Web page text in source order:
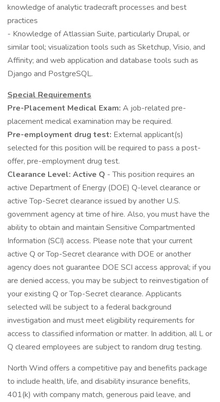
knowledge of analytic tradecraft processes and best
practices
- Knowledge of Atlassian Suite, particularly Drupal, or
similar tool; visualization tools such as Sketchup, Visio, and
Affinity; and web application and database tools such as
Django and PostgreSQL.
Special Requirements
Pre-Placement Medical Exam: A job-related pre-
placement medical examination may be required.
Pre-employment drug test: External applicant(s)
selected for this position will be required to pass a post-
offer, pre-employment drug test.
Clearance Level: Active Q - This position requires an
active Department of Energy (DOE) Q-level clearance or
active Top-Secret clearance issued by another U.S.
government agency at time of hire. Also, you must have the
ability to obtain and maintain Sensitive Compartmented
Information (SCI) access. Please note that your current
active Q or Top-Secret clearance with DOE or another
agency does not guarantee DOE SCI access approval; if you
are denied access, you may be subject to reinvestigation of
your existing Q or Top-Secret clearance. Applicants
selected will be subject to a federal background
investigation and must meet eligibility requirements for
access to classified information or matter. In addition, all L or
Q cleared employees are subject to random drug testing.
North Wind offers a competitive pay and benefits package
to include health, life, and disability insurance benefits,
401(k) with company match, generous paid leave, and